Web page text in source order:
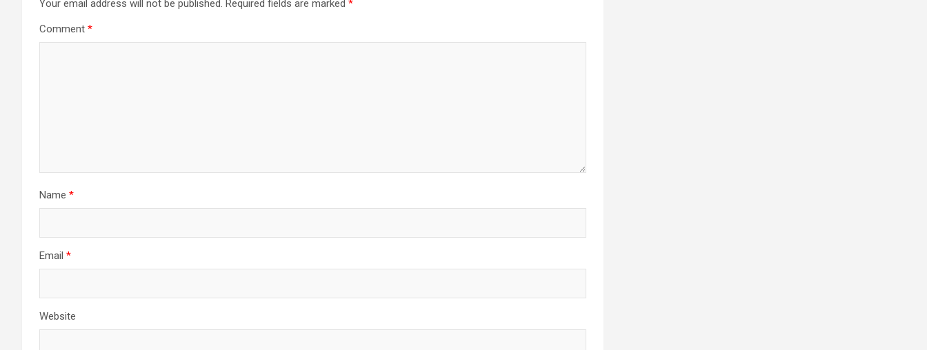
Your email address will not be published. Required fields are marked *
Comment *
Name *
Email *
Website